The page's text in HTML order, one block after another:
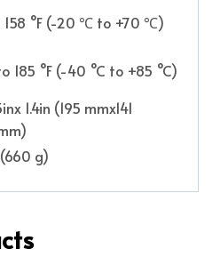
158 °F (-20 ℃ to +70 ℃)
185 °F (-40 °C to +85 °C)
1.4in (195 mmx141
g)